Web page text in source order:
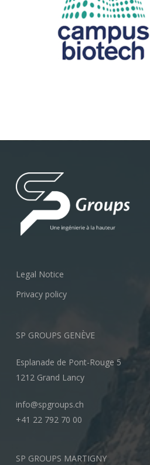
Legal Notice
Privacy policy
SP GROUPS GENÈVE
Esplanade de Pont-Rouge 5
1212 Grand Lancy
info@spgroups.ch
+41 22 792 70 00
SP GROUPS MARTIGNY